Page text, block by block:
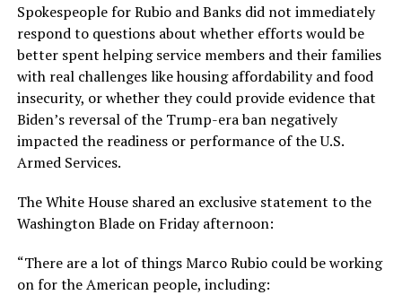
Spokespeople for Rubio and Banks did not immediately
respond to questions about whether efforts would be
better spent helping service members and their families
with real challenges like housing affordability and food
insecurity, or whether they could provide evidence that
Biden’s reversal of the Trump-era ban negatively
impacted the readiness or performance of the U.S.
Armed Services.
The White House shared an exclusive statement to the
Washington Blade on Friday afternoon:
“There are a lot of things Marco Rubio could be working
on for the American people, including: